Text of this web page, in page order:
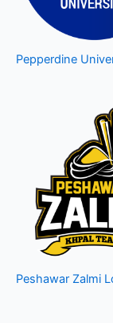
Pepperdine
Peshawar Zalmi